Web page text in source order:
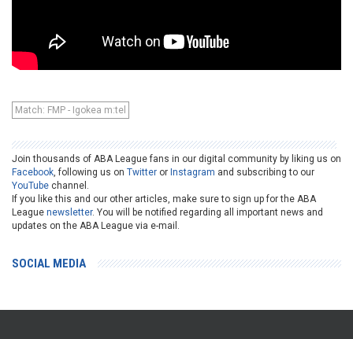
Match: FMP - Igokea m:tel
Join thousands of ABA League fans in our digital community by liking us on
Facebook, following us on Twitter or Instagram and subscribing to our
YouTube channel.
If you like this and our other articles, make sure to sign up for the ABA
League newsletter. You will be notified regarding all important news and
updates on the ABA League via e-mail.
SOCIAL MEDIA